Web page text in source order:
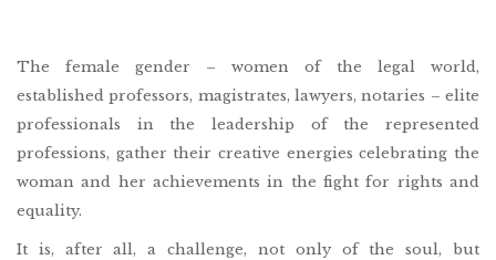
The female gender – women of the legal world,
established professors, magistrates, lawyers, notaries – elite
professionals in the leadership of the represented
professions, gather their creative energies celebrating the
woman and her achievements in the fight for rights and
equality.
It is, after all, a challenge, not only of the soul, but